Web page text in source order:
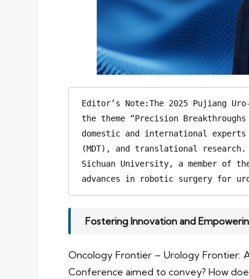
Editor’s Note:The 2025 Pujiang
the theme “Precision
domestic and international
(MDT), and translational
Sichuan University, a member of
advances in robotic surgery for
Fostering Innovation and
Oncology Frontier – Urology Frontier:
Conference aimed to convey? How